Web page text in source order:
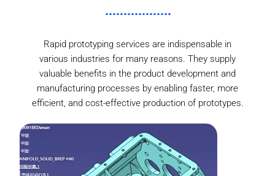
Rapid prototyping services are indispensable in
various industries for many reasons. They supply
valuable benefits in the product development and
manufacturing processes by enabling faster, more
efficient, and cost-effective production of prototypes.